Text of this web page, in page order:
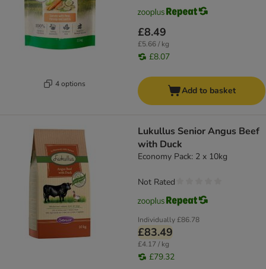
4 options
£8.49
£5.66 / kg
£8.07
Add to basket
Lukullus Senior Angus Beef
with Duck
Economy Pack: 2 x 10kg
Individually£86.78
£83.49
£4.17 / kg
£79.32
Not Rated